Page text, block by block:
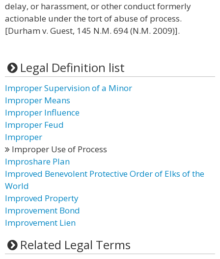
delay, or harassment, or other conduct formerly
actionable under the tort of abuse of process.
[Durham v. Guest, 145 N.M. 694 (N.M. 2009)].
Legal Definition list
Improper Supervision of a Minor
Improper Means
Improper Influence
Improper Feud
Improper
Improper Use of Process
Improshare Plan
Improved Benevolent Protective Order of Elks of the
World
Improved Property
Improvement Bond
Improvement Lien
Related Legal Terms